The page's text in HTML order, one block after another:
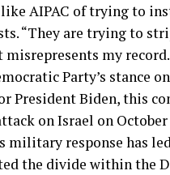
AIPAC of trying to
“They are trying to
my
Party’s stance
President Biden, this
on Israel on
military response has
the divide within the